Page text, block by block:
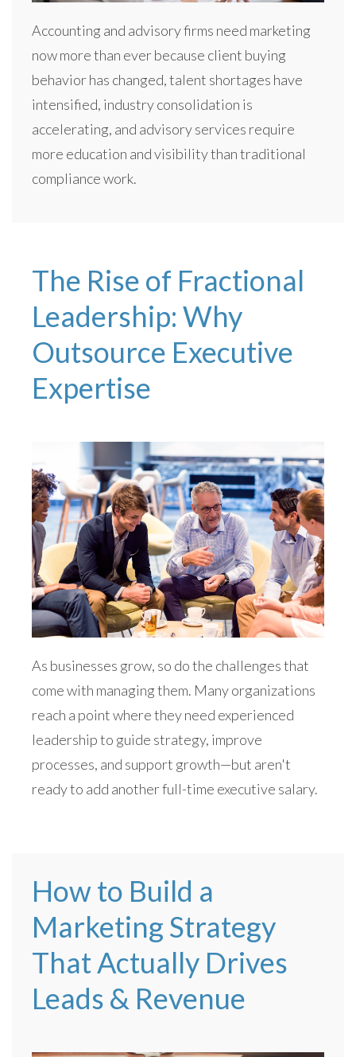
Accounting and advisory firms need marketing
now more than ever because client buying
behavior has changed, talent shortages have
intensified, industry consolidation is
accelerating, and advisory services require
more education and visibility than traditional
compliance work.
The Rise of Fractional
Leadership: Why
Outsource Executive
Expertise
As businesses grow, so do the challenges that
come with managing them. Many organizations
reach a point where they need experienced
leadership to guide strategy, improve
processes, and support growth—but aren't
ready to add another full-time executive salary.
How to Build a
Marketing Strategy
That Actually Drives
Leads & Revenue